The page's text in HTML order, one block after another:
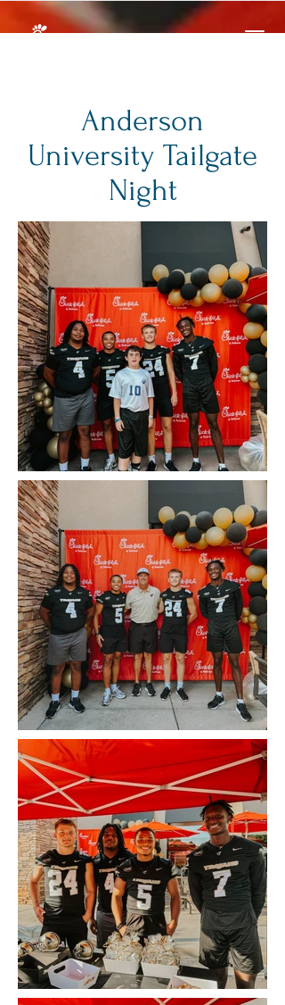
Anderson
University Tailgate
Night